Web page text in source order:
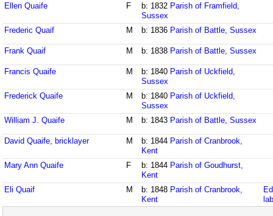
Ellen Quaife
F b: 1832 Parish of Framfield,
Sussex
Frederic Quaif
M b: 1836 Parish of Battle, Sussex
Frank Quaif M b: 1838 Parish of Battle, Sussex
Francis Quaife M b: 1840 Parish of Uckfield,
Sussex
Frederick Quaife
M b: 1840 Parish of Uckfield,
Sussex
William J. Quaife
M b: 1843 Parish of Battle, Sussex
David Quaife, bricklayer M b: 1844 Parish of Cranbrook,
Kent
Mary Ann Quaife
F b: 1844 Parish of Goudhurst,
Kent
Eli Quaif
M b: 1848 Parish of Cranbrook,
Kent